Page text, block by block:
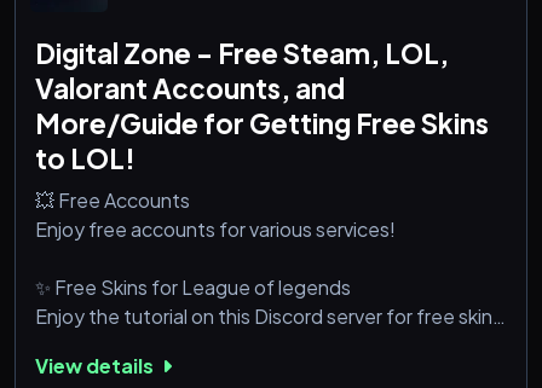
Digital Zone - Free Steam, LOL,
Valorant Accounts, and
More/Guide for Getting Free Skins
to LOL!
💥 Free Accounts
Enjoy free accounts for various services!
✨ Free Skins for League of legends
Enjoy the tutorial on this Discord server for free skins
View details